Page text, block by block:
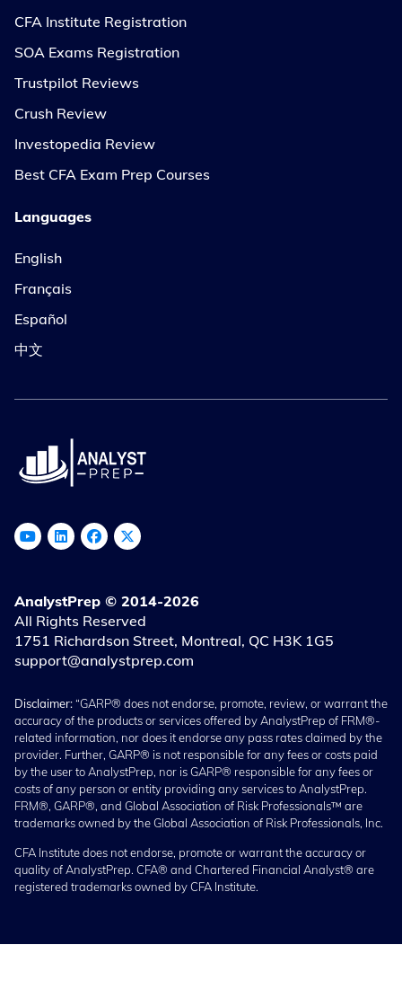
CFA Institute Registration
SOA Exams Registration
Trustpilot Reviews
Crush Review
Investopedia Review
Best CFA Exam Prep Courses
Languages
English
Français
Español
中文
AnalystPrep © 2014-2026
All Rights Reserved
1751 Richardson Street, Montreal, QC H3K 1G5
support@analystprep.com
Disclaimer:“GARP® does not endorse, promote, review, or warrant the
accuracy of the products or services offered by AnalystPrep of FRM®-
related information, nor does it endorse any pass rates claimed by the
provider. Further, GARP® is not responsible for any fees or costs paid
by the user to AnalystPrep, nor is GARP® responsible for any fees or
costs of any person or entity providing any services to AnalystPrep.
FRM®, GARP®, and Global Association of Risk Professionals™ are
trademarks owned by the Global Association of Risk Professionals, Inc.
CFA Institute does not endorse, promote or warrant the accuracy or
quality of AnalystPrep. CFA® and Chartered Financial Analyst® are
registered trademarks owned by CFA Institute.